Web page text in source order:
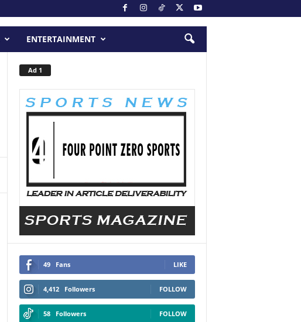
ENTERTAINMENT
Ad 1
49 Fans LIKE
4,412 Followers FOLLOW
58 Followers FOLLOW